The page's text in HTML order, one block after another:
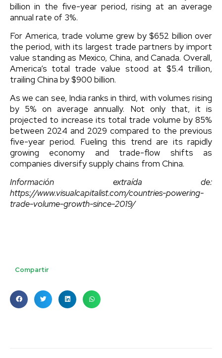
billion in the five-year period, rising at an average
annual rate of 3%.
For America, trade volume grew by $652 billion over
the period, with its largest trade partners by import
value standing as Mexico, China, and Canada. Overall,
America’s total trade value stood at $5.4 trillion,
trailing China by $900 billion.
As we can see, India ranks in third, with volumes rising
by 5% on average annually. Not only that, it is
projected to increase its total trade volume by 85%
between 2024 and 2029 compared to the previous
five-year period. Fueling this trend are its rapidly
growing economy and trade-flow shifts as
companies diversify supply chains from China.
Información extraída de:
https://www.visualcapitalist.com/countries-powering-
trade-volume-growth-since-2019/
Compartir